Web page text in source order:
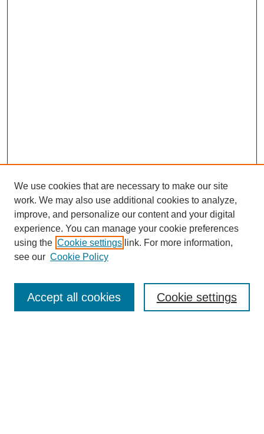
Journal Home
Most Popular Papers
Receive Email Notices or RSS
We use cookies that are necessary to make our site
work. We may also use additional cookies to analyze,
improve, and personalize our content and your digital
experience. You can manage your cookie preferences
using the Cookie settings link. For more information,
see our Cookie Policy
Cookie settings
Accept all cookies